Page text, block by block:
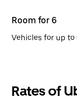
Room for 6
Vehicles for up to
Rates of